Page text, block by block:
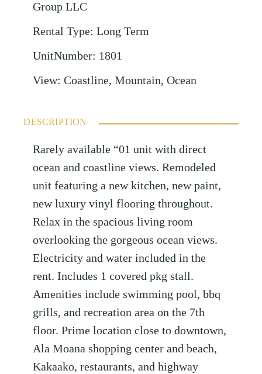
Group LLC
Rental Type: Long Term
UnitNumber: 1801
View: Coastline, Mountain, Ocean
DESCRIPTION
Rarely available “01 unit with direct
ocean and coastline views. Remodeled
unit featuring a new kitchen, new paint,
new luxury vinyl flooring throughout.
Relax in the spacious living room
overlooking the gorgeous ocean views.
Electricity and water included in the
rent. Includes 1 covered pkg stall.
Amenities include swimming pool, bbq
grills, and recreation area on the 7th
floor. Prime location close to downtown,
Ala Moana shopping center and beach,
Kakaako, restaurants, and highway